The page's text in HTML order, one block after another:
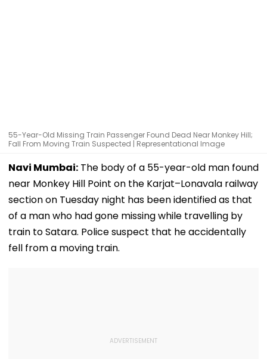
55-Year-Old Missing Train Passenger Found Dead Near Monkey Hill;
Fall From Moving Train Suspected | Representational Image
Navi Mumbai: The body of a 55-year-old man found
near Monkey Hill Point on the Karjat–Lonavala railway
section on Tuesday night has been identified as that
of a man who had gone missing while travelling by
train to Satara. Police suspect that he accidentally
fell from a moving train.